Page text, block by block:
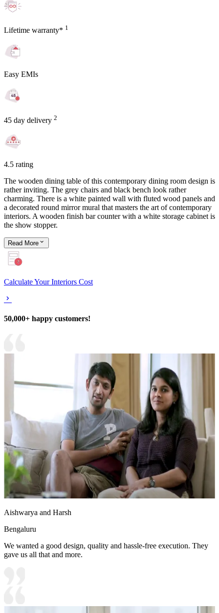
Lifetime warranty* 1
Easy EMIs
45 day delivery 2
4.5 rating
The wooden dining table of this contemporary dining room design is
rather inviting. The grey chairs and black bench look rather
charming. There is a white painted wall with fluted wood panels and
a decorated round mirror mural that masters the art of contemporary
interiors. A wooden finish bar counter with a white storage cabinet is
the show stopper.
Read More
Calculate Your Interiors Cost
50,000+ happy customers!
Aishwarya and Harsh
Bengaluru
We wanted a good design, quality and hassle-free execution. They
gave us all that and more.